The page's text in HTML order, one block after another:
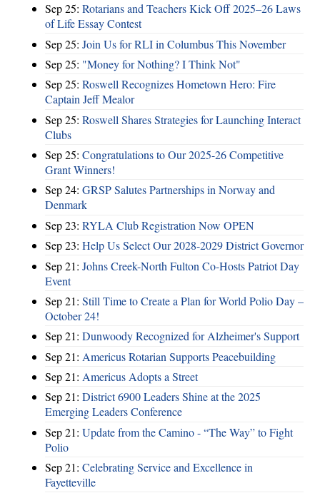
Sep 25: Rotarians and Teachers Kick Off 2025–26 Laws
of Life Essay Contest
Sep 25: Join Us for RLI in Columbus This November
Sep 25: "Money for Nothing? I Think Not"
Sep 25: Roswell Recognizes Hometown Hero: Fire
Captain Jeff Mealor
Sep 25: Roswell Shares Strategies for Launching Interact
Clubs
Sep 25: Congratulations to Our 2025-26 Competitive
Grant Winners!
Sep 24: GRSP Salutes Partnerships in Norway and
Denmark
Sep 23: RYLA Club Registration Now OPEN
Sep 23: Help Us Select Our 2028-2029 District Governor
Sep 21: Johns Creek-North Fulton Co-Hosts Patriot Day
Event
Sep 21: Still Time to Create a Plan for World Polio Day –
October 24!
Sep 21: Dunwoody Recognized for Alzheimer's Support
Sep 21: Americus Rotarian Supports Peacebuilding
Sep 21: Americus Adopts a Street
Sep 21: District 6900 Leaders Shine at the 2025
Emerging Leaders Conference
Sep 21: Update from the Camino - “The Way” to Fight
Polio
Sep 21: Celebrating Service and Excellence in
Fayetteville